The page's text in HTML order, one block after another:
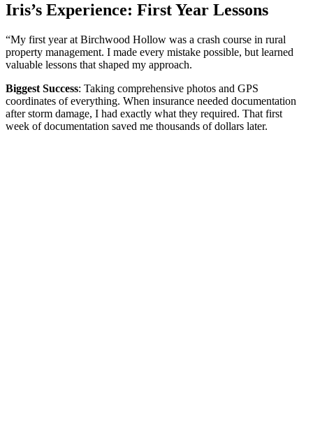
Iris’s Experience: First Year Lessons
“My first year at Birchwood Hollow was a crash course in rural
property management. I made every mistake possible, but learned
valuable lessons that shaped my approach.
Biggest Success: Taking comprehensive photos and GPS
coordinates of everything. When insurance needed documentation
after storm damage, I had exactly what they required. That first
week of documentation saved me thousands of dollars later.